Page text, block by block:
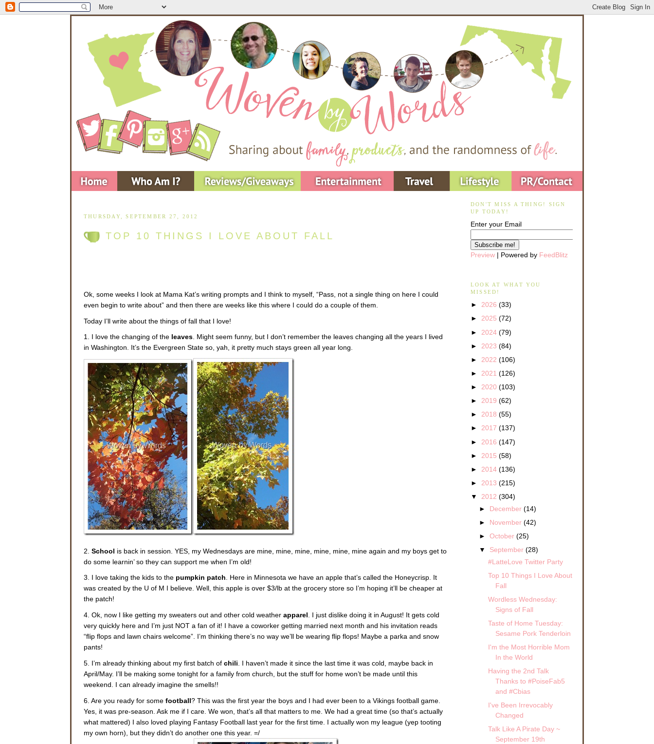
THURSDAY, SEPTEMBER 27, 2012
TOP 10 THINGS I LOVE ABOUT FALL
Ok, some weeks I look at Mama Kat’s writing prompts and I think to myself, “Pass, not a single thing on here I could
even begin to write about” and then there are weeks like this where I could do a couple of them.
Today I’ll write about the things of fall that I love!
1. I love the changing of the leaves. Might seem funny, but I don’t remember the leaves changing all the years I lived
in Washington. It’s the Evergreen State so, yah, it pretty much stays green all year long.
2. School is back in session. YES, my Wednesdays are mine, mine, mine, mine, mine, mine again and my boys get to
do some learnin’ so they can support me when I’m old!
3. I love taking the kids to the pumpkin patch. Here in Minnesota we have an apple that’s called the Honeycrisp. It
was created by the U of M I believe. Well, this apple is over $3/lb at the grocery store so I’m hoping it’ll be cheaper at
the patch!
4. Ok, now I like getting my sweaters out and other cold weather apparel . I just dislike doing it in August! It gets cold
very quickly here and I’m just NOT a fan of it! I have a coworker getting married next month and his invitation reads
“flip flops and lawn chairs welcome”. I’m thinking there’s no way we’ll be wearing flip flops! Maybe a parka and snow
pants!
5. I’m already thinking about my first batch of chili . I haven’t made it since the last time it was cold, maybe back in
April/May. I’ll be making some tonight for a family from church, but the stuff for home won’t be made until this
weekend. I can already imagine the smells!!
6. Are you ready for some football? This was the first year the boys and I had ever been to a Vikings football game.
Yes, it was pre-season. Ask me if I care. We won, that’s all that matters to me. We had a great time (so that’s actually
what mattered) I also loved playing Fantasy Football last year for the first time. I actually won my league (yep tooting
my own horn), but they didn’t do another one this year. =/
DON'T MISS A THING! SIGN
UP TODAY!
Enter your Email
Preview | Powered by FeedBlitz
LOOK AT WHAT YOU
MISSED!
► 2026 (33)
► 2025 (72)
► 2024 (79)
► 2023 (84)
► 2022 (106)
► 2021 (126)
► 2020 (103)
► 2019 (62)
► 2018 (55)
► 2017 (137)
► 2016 (147)
► 2015 (58)
► 2014 (136)
► 2013 (215)
▼ 2012 (304)
► December(14)
► November(42)
►October(25)
▼ September(28)
#LatteLove Twitter Party
Top 10 Things I Love About
Fall
Wordless Wednesday:
Signs of Fall
Taste of Home Tuesday:
Sesame Pork Tenderloin
I'm the Most Horrible Mom
In the World
Having the 2nd Talk
Thanks to #PoiseFab5
and #Cbias
I've Been Irrevocably
Changed
Talk Like A Pirate Day ~
September 19th